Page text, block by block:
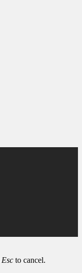
Esc to cancel.